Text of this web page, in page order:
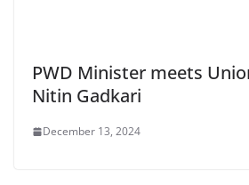
PWD Minister meets
Nitin Gadkari
December 13, 2024